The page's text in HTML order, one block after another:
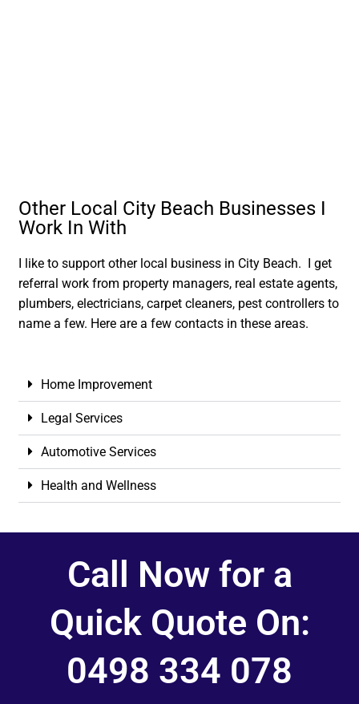
Other Local City Beach Businesses I
Work In With
I like to support other local business in City Beach. I get
referral work from property managers, real estate agents,
plumbers, electricians, carpet cleaners, pest controllers to
name a few. Here are a few contacts in these areas.
Home Improvement
Legal Services
Automotive Services
Health and Wellness
Call Now for a
Quick Quote On:
0498 334 078